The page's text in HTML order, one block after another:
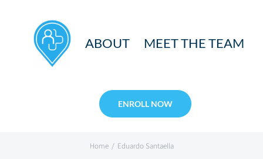
content
ABOUT MEET THE TEAM
ENROLL NOW
Home Eduardo Santaella